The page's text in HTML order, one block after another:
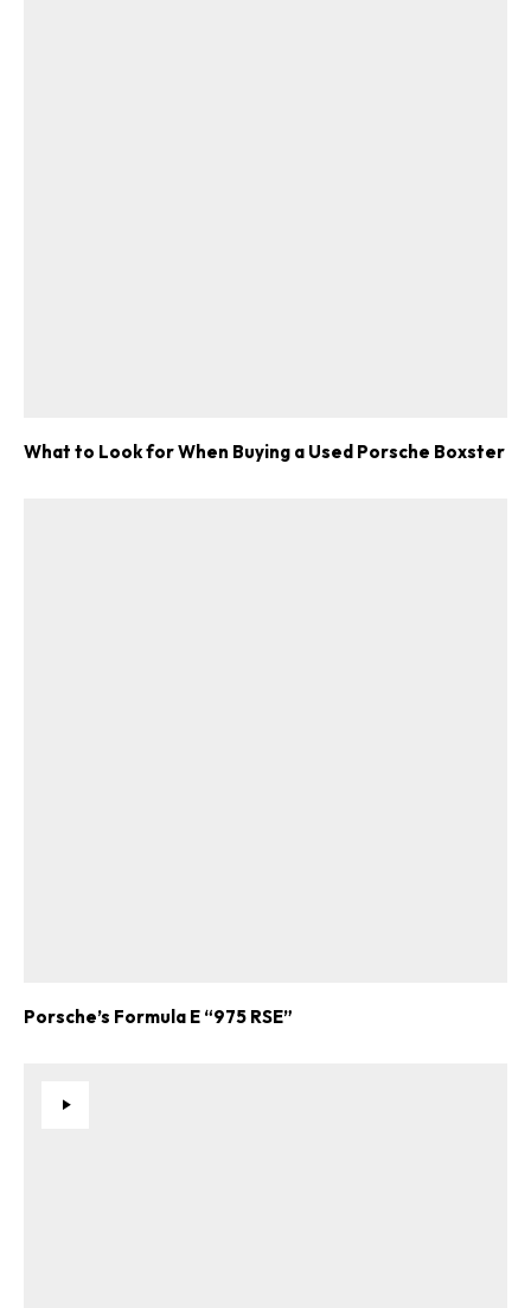
What to Look for When Buying a Used Porsche Boxster
Porsche’s Formula E “975 RSE”